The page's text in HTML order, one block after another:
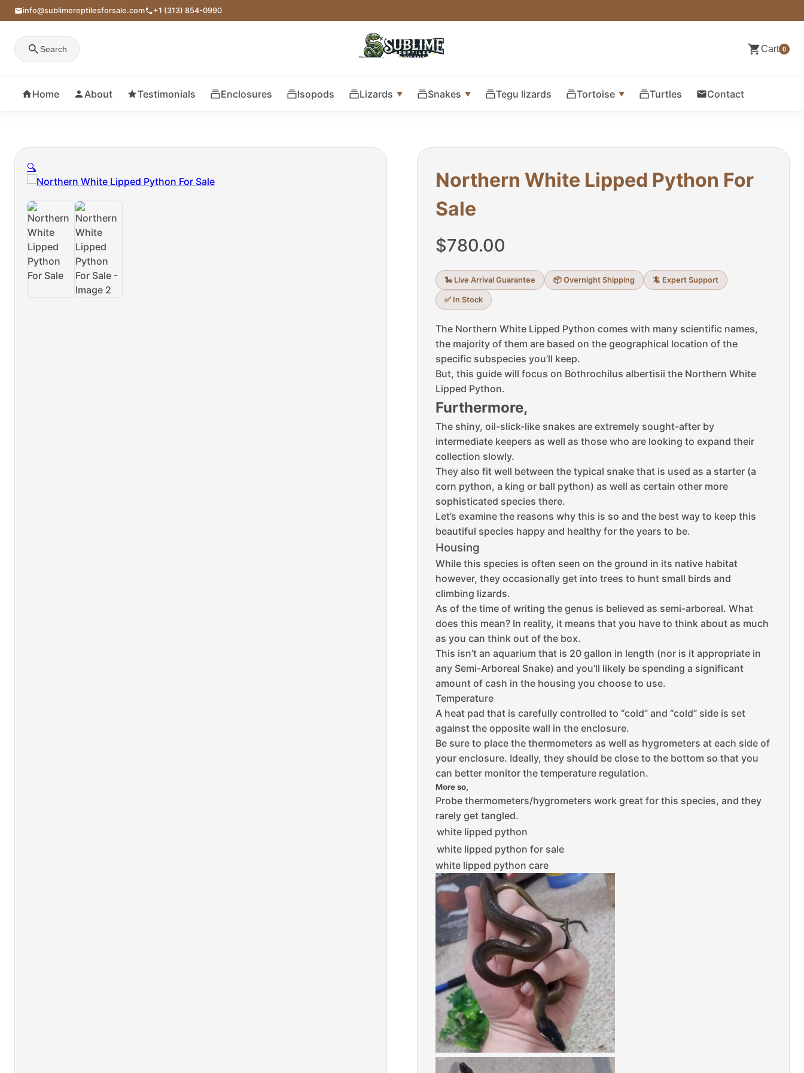
info@sublimereptilesforsale.com +1 (313) 854-0990
Search Cart 0
Home About Testimonials Enclosures Isopods Lizards Snakes Tegu lizards Tortoise Turtles Contact
🔍
Northern White Lipped Python For
Sale
$780.00
🐍 Live Arrival Guarantee 📦 Overnight Shipping 🦎 Expert Support
✅ In Stock
The Northern White Lipped Python comes with many scientific names,
the majority of them are based on the geographical location of the
specific subspecies you’ll keep.
But, this guide will focus on Bothrochilus albertisii the Northern White
Lipped Python.
Furthermore,
The shiny, oil-slick-like snakes are extremely sought-after by
intermediate keepers as well as those who are looking to expand their
collection slowly.
They also fit well between the typical snake that is used as a starter (a
corn python, a king or ball python) as well as certain other more
sophisticated species there.
Let’s examine the reasons why this is so and the best way to keep this
beautiful species happy and healthy for the years to be.
Housing
While this species is often seen on the ground in its native habitat
however, they occasionally get into trees to hunt small birds and
climbing lizards.
As of the time of writing the genus is believed as semi-arboreal. What
does this mean? In reality, it means that you have to think about as much
as you can think out of the box.
This isn’t an aquarium that is 20 gallon in length (nor is it appropriate in
any Semi-Arboreal Snake) and you’ll likely be spending a significant
amount of cash in the housing you choose to use.
Temperature
A heat pad that is carefully controlled to “cold” and “cold” side is set
against the opposite wall in the enclosure.
Be sure to place the thermometers as well as hygrometers at each side of
your enclosure. Ideally, they should be close to the bottom so that you
can better monitor the temperature regulation.
More so,
Probe thermometers/hygrometers work great for this species, and they
rarely get tangled.
white lipped python
white lipped python for sale
white lipped python care